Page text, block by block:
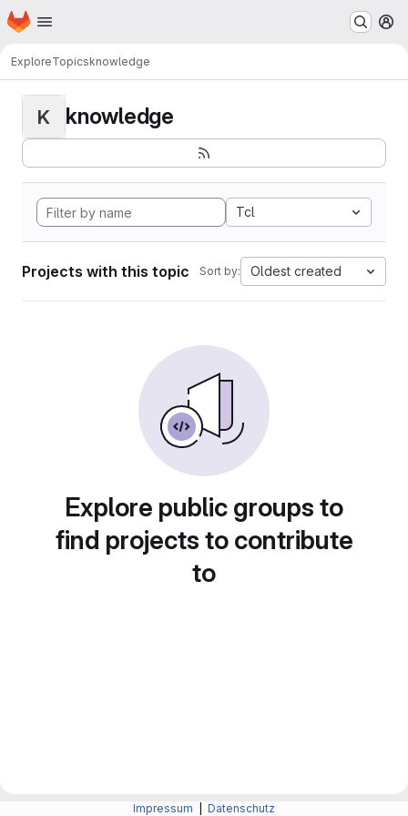
Skip to main content
Homepage
ExploreTopicsknowledge
K knowledge
Tcl
Projects with this topic Sort by: Oldest created
Explore public groups to
find projects to contribute
to
Impressum Datenschutz